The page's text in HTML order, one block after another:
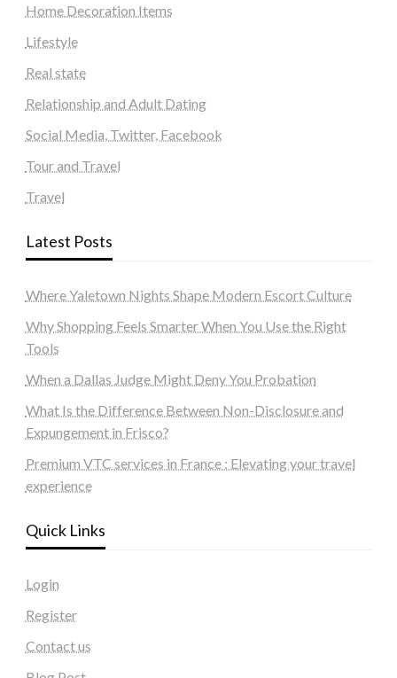
Home Decoration Items
Lifestyle
Real state
Relationship and Adult Dating
Social Media, Twitter, Facebook
Tour and Travel
Travel
Latest Posts
Where Yaletown Nights Shape Modern Escort Culture
Why Shopping Feels Smarter When You Use the Right
Tools
When a Dallas Judge Might Deny You Probation
What Is the Difference Between Non-Disclosure and
Expungement in Frisco?
Premium VTC services in France : Elevating your travel
experience
Quick Links
Login
Register
Contact us